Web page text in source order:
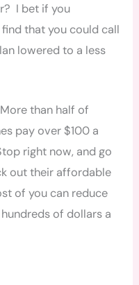
I bet if you
that you could call
lowered to a less
More than half of
pay over $100 a
right now, and go
out their affordable
of you can reduce
of dollars a